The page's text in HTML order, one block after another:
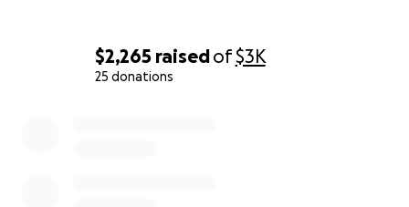
$2,265 raisedof$3K
25 donations